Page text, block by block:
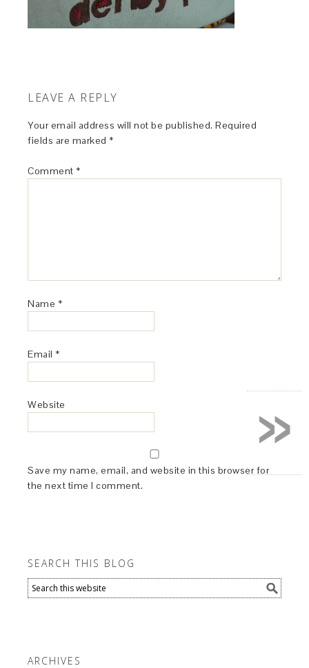
LEAVE A REPLY
Your email address will not be published. Required
fields are marked *
Comment *
Name *
Email *
Website
Save my name, email, and website in this browser for
the next time I comment.
SEARCH THIS BLOG
ARCHIVES
»